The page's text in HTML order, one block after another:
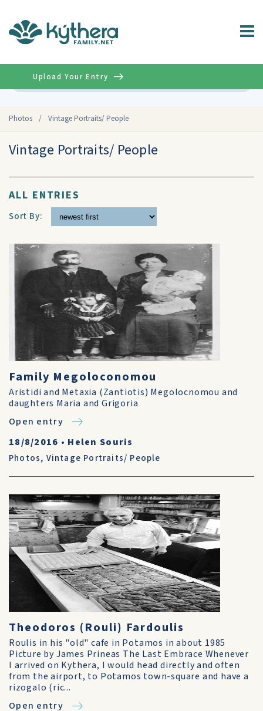
Photos / Vintage Portraits/ People
Upload Your Entry
Vintage Portraits/ People
ALL ENTRIES
Sort By:
Family Megoloconomou
Aristidi and Metaxia (Zantiotis) Megolocnomou and
daughters Maria and Grigoria
Open entry
18/8/2016 • Helen Souris
Photos, Vintage Portraits/ People
Theodoros (Rouli) Fardoulis
Roulis in his "old" cafe in Potamos in about 1985
Picture by James Prineas The Last Embrace Whenever
I arrived on Kythera, I would head directly and often
from the airport, to Potamos town-square and have a
rizogalo (ric...
Open entry